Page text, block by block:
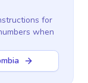
for
when